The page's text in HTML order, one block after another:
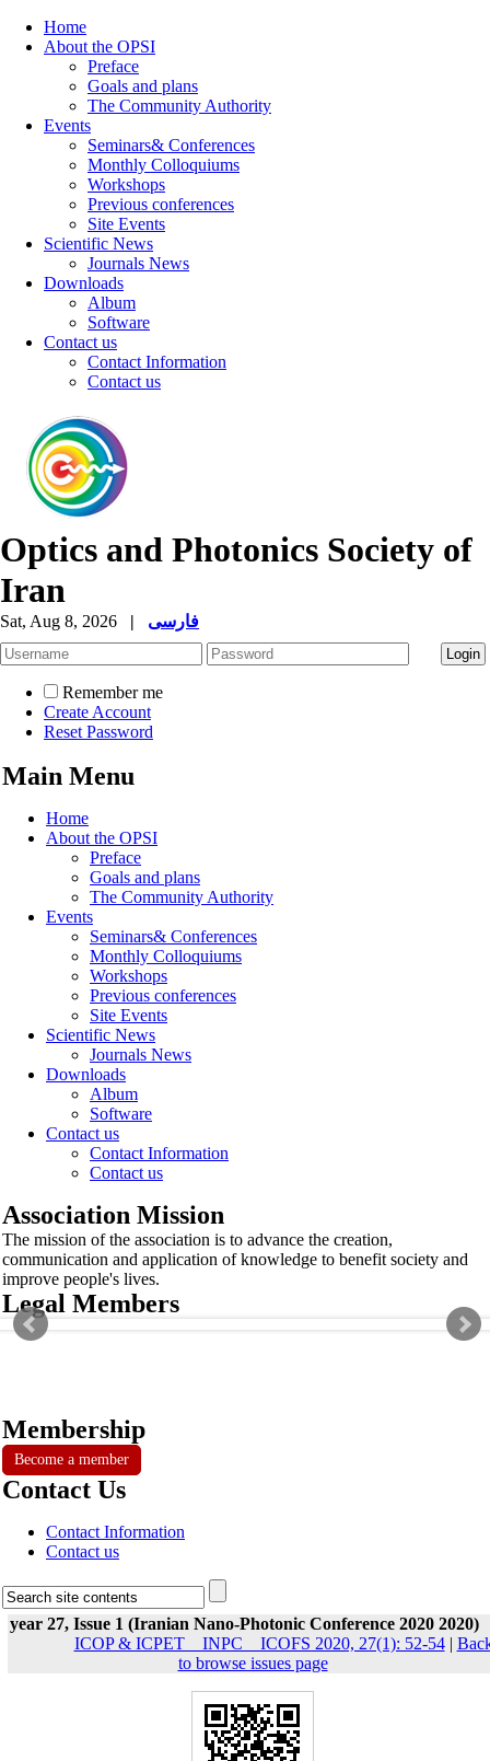
Home
About the OPSI
Preface
Goals and plans
The Community Authority
Events
Seminars& Conferences
Monthly Colloquiums
Workshops
Previous conferences
Site Events
Scientific News
Journals News
Downloads
Album
Software
Contact us
Contact Information
Contact us
Optics and Photonics Society of
Iran
Sat, Aug 8, 2026 | فارسی
Remember me
Create Account
Reset Password
Main Menu
Home
About the OPSI
Preface
Goals and plans
The Community Authority
Events
Seminars& Conferences
Monthly Colloquiums
Workshops
Previous conferences
Site Events
Scientific News
Journals News
Downloads
Album
Software
Contact us
Contact Information
Contact us
Association Mission
The mission of the association is to advance the creation,
communication and application of knowledge to benefit society and
improve people's lives.
Legal Members
Membership
Become a member
Contact Us
Contact Information
Contact us
year 27, Issue 1 (Iranian Nano-Photonic Conference 2020 2020)
ICOP & ICPET _ INPC _ ICOFS 2020, 27(1): 52-54|
to browse issues page